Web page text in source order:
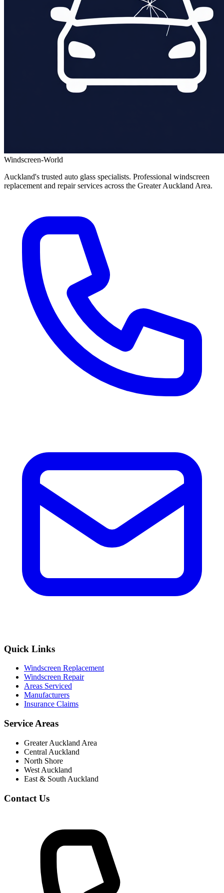
Windscreen-World
Auckland's trusted auto glass specialists. Professional windscreen
replacement and repair services across the Greater Auckland Area.
Quick Links
Windscreen Replacement
Windscreen Repair
Areas Serviced
Manufacturers
Insurance Claims
Service Areas
Greater Auckland Area
Central Auckland
North Shore
West Auckland
East & South Auckland
Contact Us